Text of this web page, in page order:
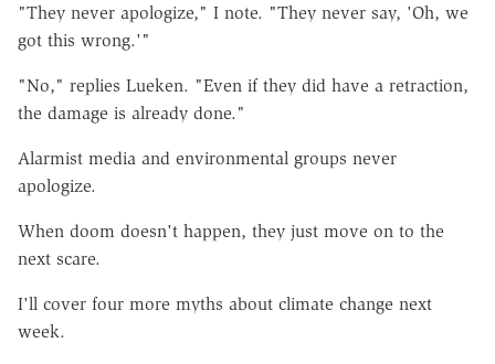
"They never apologize," I note. "They never say, 'Oh, we
got this wrong.'"
"No," replies Lueken. "Even if they did have a retraction,
the damage is already done."
Alarmist media and environmental groups never
apologize.
When doom doesn't happen, they just move on to the
next scare.
I'll cover four more myths about climate change next
week.